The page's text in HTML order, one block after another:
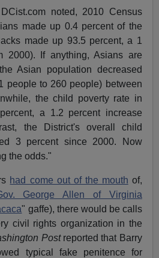
noted, 2010 Census
made up 0.4 percent of the
made up 93.5 percent, a 1
2000). If anything, Asians are
Asian population decreased
people to 260 people) between
the child poverty rate in
a 1.2 percent increase
the District's overall child
3 percent since 2000. Now
the odds."
had come out of the mouth of,
George Allen of Virginia
" gaffe), there would be calls
civil rights organization in the
Postreported that Barry
typical fake penitence for